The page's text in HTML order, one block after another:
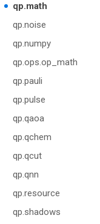
qp.math
qp.noise
qp.numpy
qp.ops.op_math
qp.pauli
qp.pulse
qp.qaoa
qp.qchem
qp.qcut
qp.qnn
qp.resource
qp.shadows